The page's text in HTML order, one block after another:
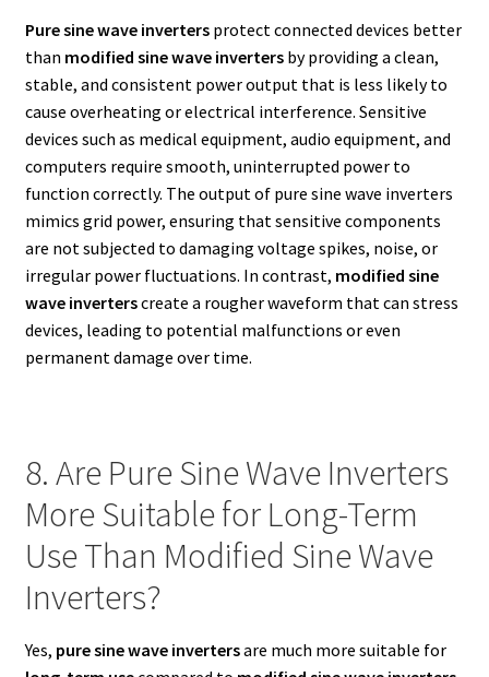
Pure sine wave invertersprotect connected devices better
than modified sine wave invertersby providing a clean,
stable, and consistent power output that is less likely to
cause overheating or electrical interference. Sensitive
devices such as medical equipment, audio equipment, and
computers require smooth, uninterrupted power to
function correctly. The output of pure sine wave inverters
mimics grid power, ensuring that sensitive components
are not subjected to damaging voltage spikes, noise, or
irregular power fluctuations. In contrast, modified sine
wave inverterscreate a rougher waveform that can stress
devices, leading to potential malfunctions or even
permanent damage over time.
8. Are Pure Sine Wave Inverters
More Suitable for Long-Term
Use Than Modified Sine Wave
Inverters?
Yes, pure sine wave invertersare much more suitable for